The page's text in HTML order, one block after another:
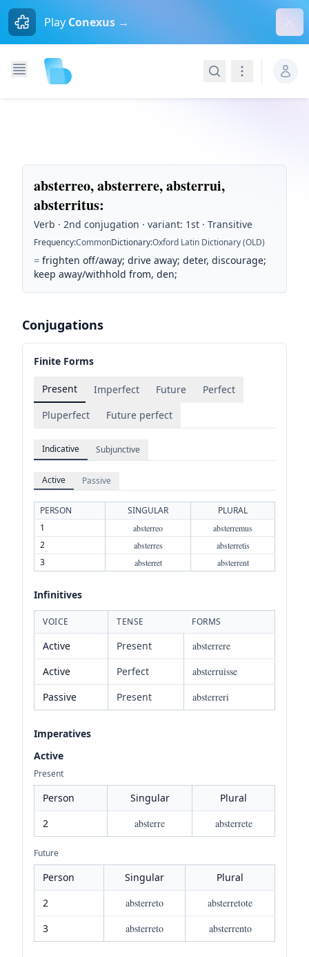
Play Conexus →
SearchNavigation
absterreo, absterrere, absterrui,
absterritus:
Verb · 2nd conjugation · variant: 1st · Transitive
Frequency:CommonDictionary:Oxford Latin Dictionary (OLD)
= frighten off/away; drive away; deter, discourage;
keep away/withhold from, den;
Conjugations
Finite Forms
Present Imperfect Future
Perfect
Pluperfect
Future perfect
Indicative Subjunctive
Active Passive
PERSON SINGULAR
PLURAL
1
absterreo absterremus
2 absterres absterretis
3 absterret absterrent
Infinitives
VOICE TENSE FORMS
Active Present
absterrere
Active
Perfect
absterruisse
Passive
Present absterreri
Imperatives
Active
Present
Person Singular
Plural
2
absterre absterrete
Future
Person Singular
Plural
2
absterreto
absterretote
3
absterreto absterrento